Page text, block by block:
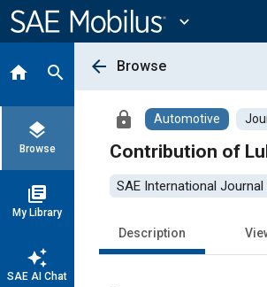
Content
expand_more
home search
layers
Browse
library_books
My Library
auto_awesome
SAE AI Chat
arrow_back Browse
lock Automotive
Contribution of
SAE International
Description